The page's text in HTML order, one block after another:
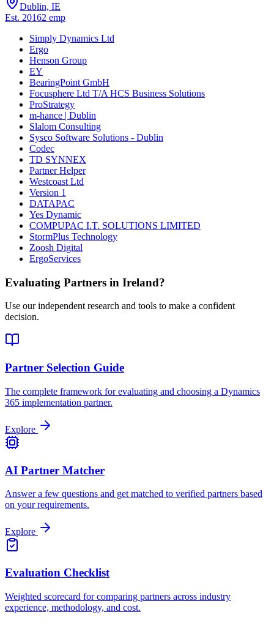
Dublin, IE
Est. 20162 emp
Simply Dynamics Ltd
Ergo
Henson Group
EY
BearingPoint GmbH
Focusphere Ltd T/A HCS Business Solutions
ProStrategy
m-hance | Dublin
Slalom Consulting
Sysco Software Solutions - Dublin
Codec
TD SYNNEX
Partner Helper
Westcoast Ltd
Version 1
DATAPAC
Yes Dynamic
COMPUPAC I.T. SOLUTIONS LIMITED
StormPlus Technology
Zoosh Digital
ErgoServices
Evaluating Partners in Ireland?
Use our independent research and tools to make a confident
decision.
Partner Selection Guide
The complete framework for evaluating and choosing a Dynamics
365 implementation partner.
Explore
AI Partner Matcher
Answer a few questions and get matched to verified partners based
on your requirements.
Explore
Evaluation Checklist
Weighted scorecard for comparing partners across industry
experience, methodology, and cost.